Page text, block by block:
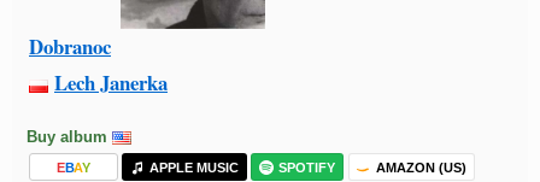
Dobranoc
Lech Janerka
Buy album
EBAY APPLE MUSIC SPOTIFY AMAZON (US)